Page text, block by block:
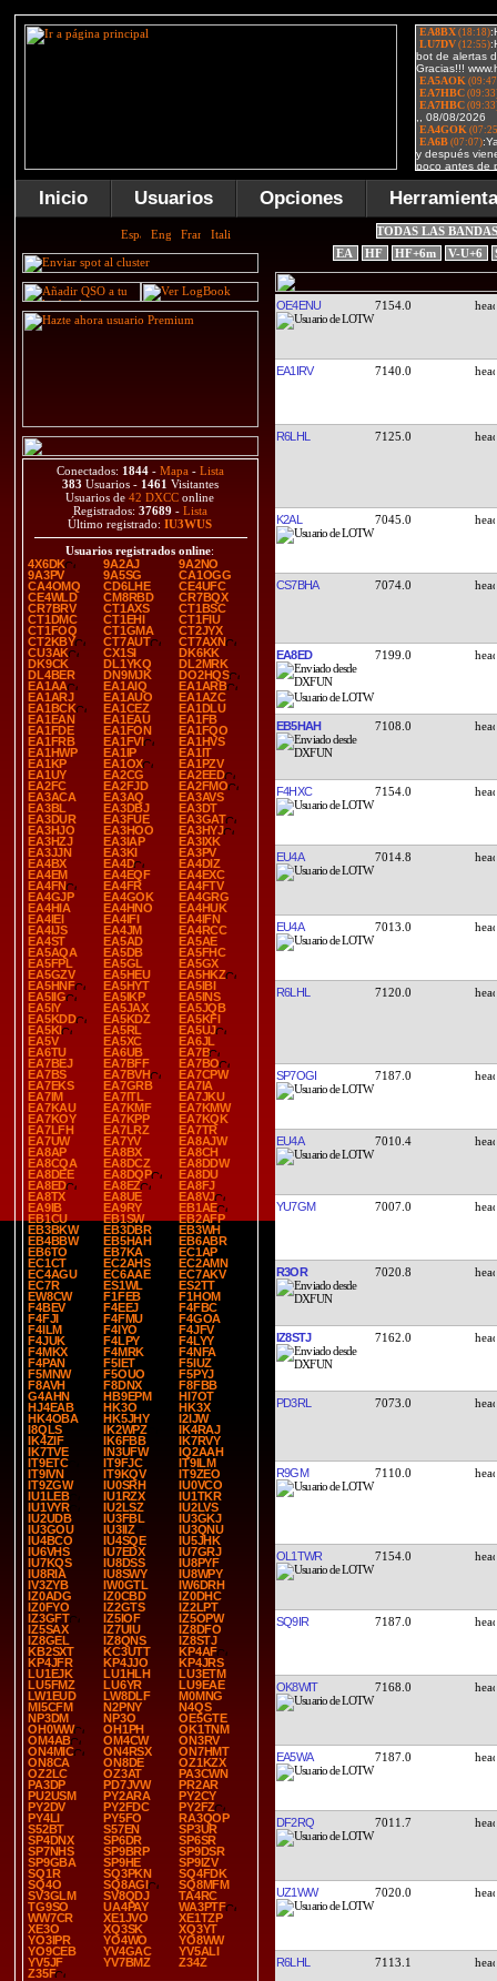
Inicio Usuarios Opciones
Conectados: 1844 - Mapa - Lista
383 Usuarios - 1461 Visitantes
Usuarios de42 DXCC online
Registrados: 37689 - Lista
Último registrado:IU3WUS
Usuarios registrados online:
4X6DK
9A2AJ
9A2NO
9A3PV
9A5SG
CA1OGG
CA4OMQ
CD6LHE
CE4UFC
CE4WLD
CM8RBD
CR7BQX
CR7BRV
CT1AXS
CT1BSC
CT1DMC
CT1EHI
CT1FIU
CT1FOQ
CT1GMA
CT2JYX
CT2KBY
CT7AUT
CT7AXN
CU3AK
CX1SI
DK6KK
DK9CK
DL1YKQ
DL2MRK
DL4BER
DN9MJK
DO2HQS
EA1AA
EA1AIQ
EA1ARB
EA1ARJ
EA1AUO
EA1AZC
EA1BCK
EA1CEZ
EA1DLU
EA1EAN
EA1EAU
EA1FB
EA1FDE
EA1FON
EA1FQO
EA1FRB
EA1FVI
EA1HVS
EA1HWP
EA1IP
EA1IT
EA1KP
EA1OX
EA1PZV
EA1UY
EA2CG
EA2EED
EA2FC
EA2FJD
EA2FMO
EA3ACA
EA3AQ
EA3AVS
EA3BL
EA3DBJ
EA3DT
EA3DUR
EA3FUE
EA3GAT
EA3HJO
EA3HOO
EA3HYJ
EA3HZJ
EA3IAP
EA3IXK
EA3JJN
EA3KI
EA3PV
EA4BX
EA4D
EA4DIZ
EA4EM
EA4EQF
EA4EXC
EA4FN
EA4FR
EA4FTV
EA4GJP
EA4GOK
EA4GRG
EA4HIA
EA4HNO
EA4HUK
EA4IEI
EA4IFI
EA4IFN
EA4IJS
EA4JM
EA4RCC
EA4ST
EA5AD
EA5AE
EA5AQA
EA5DB
EA5FHC
EA5FPL
EA5GL
EA5GX
EA5GZV
EA5HEU
EA5HKZ
EA5HNF
EA5HYT
EA5IBI
EA5IIG
EA5IKP
EA5INS
EA5IY
EA5JAX
EA5JQB
EA5KDD
EA5KDZ
EA5KFI
EA5KI
EA5RL
EA5UJ
EA5V
EA5XC
EA6JL
EA6TU
EA6UB
EA7B
EA7BEJ
EA7BFF
EA7BO
EA7BS
EA7BVH
EA7CPW
EA7EKS
EA7GRB
EA7IA
EA7IM
EA7ITL
EA7JKU
EA7KAU
EA7KMF
EA7KMW
EA7KOY
EA7KPP
EA7KQK
EA7LFH
EA7LRZ
EA7TR
EA7UW
EA7YV
EA8AJW
EA8AP
EA8BX
EA8CH
EA8CQA
EA8DCZ
EA8DDW
EA8DEE
EA8DQP
EA8DU
EA8ED
EA8EZ
EA8FJ
EA8TX
EA8UE
EA8VJ
EA9IB
EA9RY
EB1AE
EB1CU
EB1SW
EB2AFP
EB3BKW
EB3DBR
EB3WH
EB4BBW
EB5HAH
EB6ABR
EB6TO
EB7KA
EC1AP
EC1CT
EC2AHS
EC2AMN
EC4AGU
EC6AAE
EC7AKV
EC7R
ES1WL
ES2TT
EW8CW
F1FEB
F1HOM
F4BEV
F4EEJ
F4FBC
F4FJI
F4FMU
F4GOA
F4ILM
F4IYO
F4JFV
F4JUK
F4LPY
F4LYY
F4MKX
F4MRK
F4NFA
F4PAN
F5IET
F5IUZ
F5MNW
F5OUO
F5PYJ
F8AVH
F8DNX
F8FBB
G4AHN
HB9EPM
HI7OT
HJ4EAB
HK3O
HK3X
HK4OBA
HK5JHY
I2IJW
I8QLS
IK2WPZ
IK4RAJ
IK4ZIF
IK6FBB
IK7RVY
IK7TVE
IN3UFW
IQ2AAH
IT9ETC
IT9FJC
IT9ILM
IT9IVN
IT9KQV
IT9ZEO
IT9ZGW
IU0SRH
IU0VCO
IU1LEB
IU1RZX
IU1TKR
IU1VYR
IU2LSZ
IU2LVS
IU2UDB
IU3FBL
IU3GKJ
IU3GOU
IU3IIZ
IU3QNU
IU4BCO
IU4SQE
IU5JHK
IU6VHS
IU7EDX
IU7GRJ
IU7KQS
IU8DSS
IU8PYF
IU8RIA
IU8SWY
IU8WPY
IV3ZYB
IW0GTL
IW6DRH
IZ0ADG
IZ0CBD
IZ0DHC
IZ0FYO
IZ2GTS
IZ2LPT
IZ3GFT
IZ5IOF
IZ5OPW
IZ5SAX
IZ7UIU
IZ8DFO
IZ8GEL
IZ8QNS
IZ8STJ
KB2SXT
KC3UTT
KP4AF
KP4JFR
KP4JJO
KP4JRS
LU1EJK
LU1HLH
LU3ETM
LU5FMZ
LU6YR
LU9EAE
LW1EUD
LW8DLF
M0MNG
MI5CFM
N2PNY
N4QS
NP3DM
NP3O
OE5GTE
OH0WW
OH1PH
OK1TNM
OM4AB
OM4CW
ON3RV
ON4MIC
ON4RSX
ON7HMT
ON8CA
ON8DE
OZ1KZX
OZ2LC
OZ3AT
PA3CWN
PA3DP
PD7JVW
PR2AR
PU2USM
PY2ARA
PY2CY
PY2DV
PY2FDC
PY2FZ
PY4LI
PY5FO
RA3QOP
S52BT
S57EN
SP3UR
SP4DNX
SP6DR
SP6SR
SP7NHS
SP9BRP
SP9DSR
SP9GBA
SP9HE
SP9IZV
SQ1R
SQ3PKN
SQ4FDK
SQ4O
SQ8AGI
SQ8MFM
SV3GLM
SV8QDJ
TA4RC
TG9SO
UA4PAY
WA3PTF
WW7CR
XE1JVO
XE1TZP
XE3O
XQ3SK
XQ3YT
YO3IPR
YO4WO
YO8WW
YO9CEB
YV4GAC
YV5ALI
YV5JF
YV7BMZ
Z34Z
Z35F
TODAS LAS
EA
HF HF+6m V-U+6
OE4ENU 7154.0
EA1IRV 7140.0
R6LHL 7125.0
K2AL 7045.0
CS7BHA 7074.0
EA8ED 7199.0
EB5HAH 7108.0
F4HXC 7154.0
EU4A 7014.8
EU4A 7013.0
R6LHL 7120.0
SP7OGI 7187.0
EU4A 7010.4
YU7GM 7007.0
R3OR 7020.8
IZ8STJ 7162.0
PD3RL 7073.0
R9GM 7110.0
OL1TWR 7154.0
SQ9IR 7187.0
OK8WIT 7168.0
EA5WA 7187.0
DF2RQ 7011.7
UZ1WW 7020.0
R6LHL 7113.1